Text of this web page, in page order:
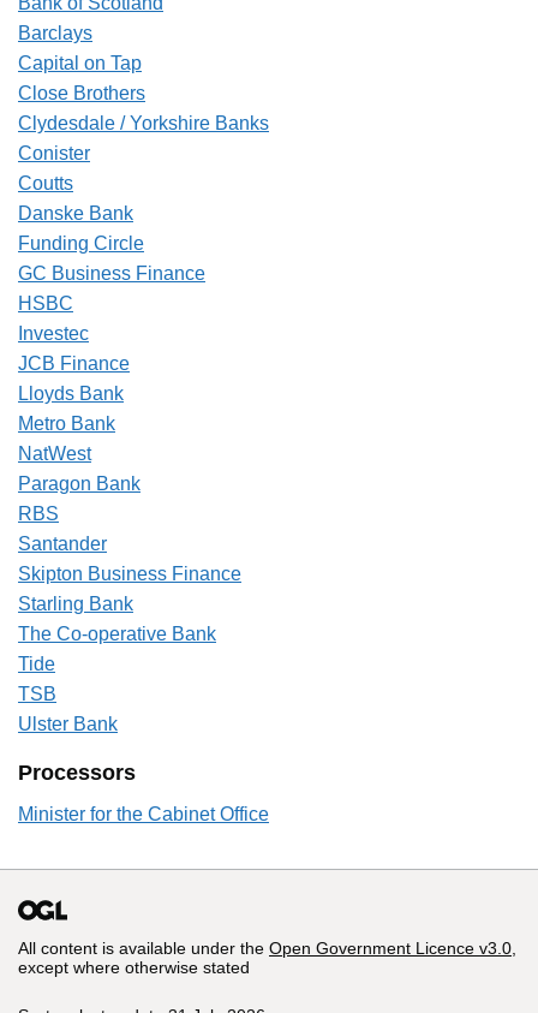
Barclays
Capital on Tap
Close Brothers
Clydesdale / Yorkshire Banks
Conister
Coutts
Danske Bank
Funding Circle
GC Business Finance
HSBC
Investec
JCB Finance
Lloyds Bank
Metro Bank
NatWest
Paragon Bank
RBS
Santander
Skipton Business Finance
Starling Bank
The Co-operative Bank
Tide
TSB
Ulster Bank
Processors
Minister for the Cabinet Office
All content is available under the Open Government Licence v3.0
except where otherwise stated